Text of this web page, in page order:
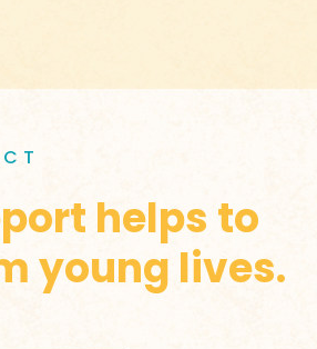
helps to
young lives.